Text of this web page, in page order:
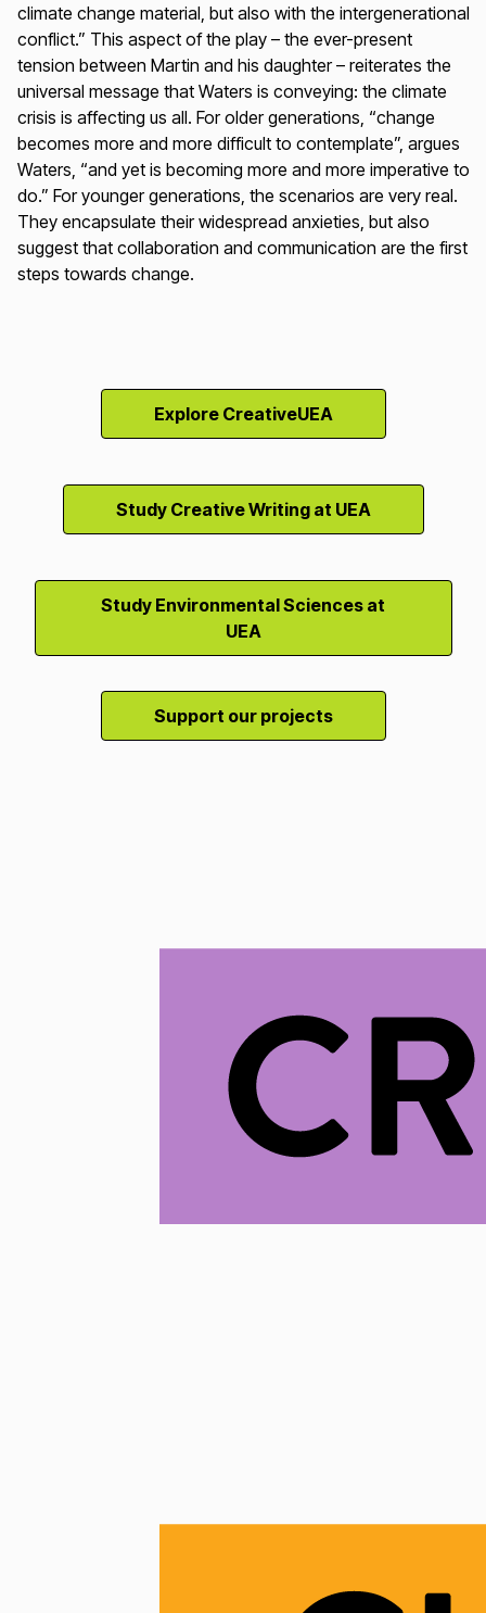
climate change material, but also with the intergenerational
conflict.” This aspect of the play – the ever-present
tension between Martin and his daughter – reiterates the
universal message that Waters is conveying: the climate
crisis is affecting us all. For older generations, “change
becomes more and more difficult to contemplate”, argues
Waters, “and yet is becoming more and more imperative to
do.” For younger generations, the scenarios are very real.
They encapsulate their widespread anxieties, but also
suggest that collaboration and communication are the first
steps towards change.
Explore CreativeUEA
Study Creative Writing at UEA
Study Environmental Sciences at
UEA
Support our projects